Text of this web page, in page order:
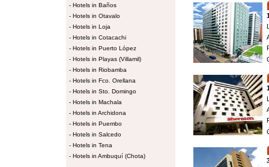
- Hotels in Baños
- Hotels in Otavalo
- Hotels in Loja
- Hotels in Cotacachi
- Hotels in Puerto López
- Hotels in Playas (Villamil)
- Hotels in Riobamba
- Hotels in Fco. Orellana
- Hotels in Sto. Domingo
- Hotels in Machala
- Hotels in Archidona
- Hotels in Puembo
- Hotels in Salcedo
- Hotels in Tena
- Hotels in Ambuquí (Chota)